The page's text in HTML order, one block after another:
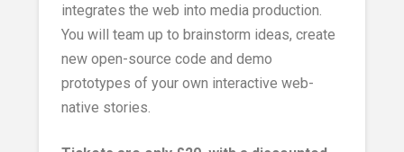
integrates the web into media production.
You will team up to brainstorm ideas, create
new open-source code and demo
prototypes of your own interactive web-
native stories.